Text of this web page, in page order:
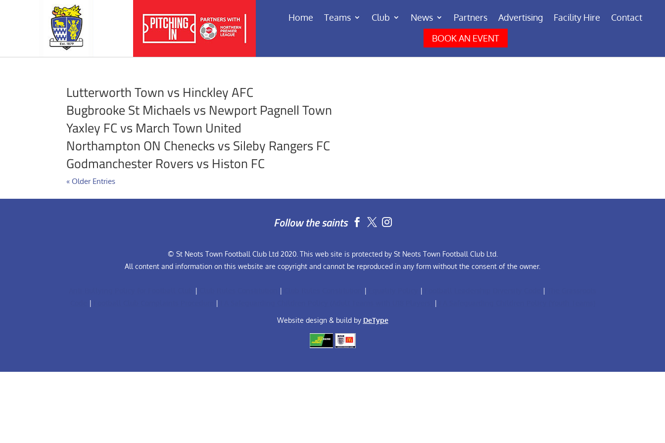
Home Teams Club News Partners Advertising Facility Hire
Contact
BOOK AN EVENT
Lutterworth Town vs Hinckley AFC
Bugbrooke St Michaels vs Newport Pagnell Town
Yaxley FC vs March Town United
Northampton ON Chenecks vs Sileby Rangers FC
Godmanchester Rovers vs Histon FC
« Older Entries
Follow the saints  
© St Neots Town Football Club Ltd 2020. This web site is protected by St Neots Town Football Club Ltd.
All content and information on this website are copyright and cannot be reproduced in any form without the consent of the owner.
| | | | |
| | |
Website design & build by DeType